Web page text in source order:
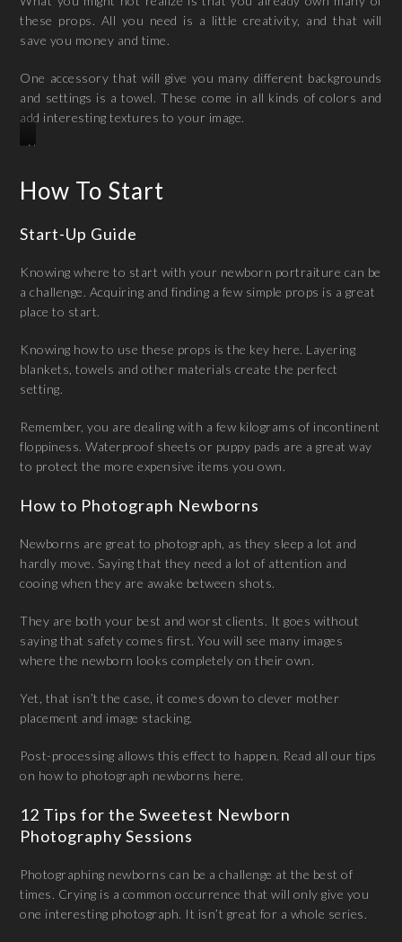
these props. All you need is a little creativity, and that will
save you money and time.
One accessory that will give you many different backgrounds
and settings is a towel. These come in all kinds of colors and
add interesting textures to your image.
Newborn
In
How To Start
Start-Up Guide
Knowing where to start with your newborn portraiture can be
a challenge. Acquiring and finding a few simple props is a great
place to start.
Knowing how to use these props is the key here. Layering
blankets, towels and other materials create the perfect
setting.
Remember, you are dealing with a few kilograms of incontinent
floppiness. Waterproof sheets or puppy pads are a great way
to protect the more expensive items you own.
How to Photograph Newborns
Newborns are great to photograph, as they sleep a lot and
hardly move. Saying that they need a lot of attention and
cooing when they are awake between shots.
They are both your best and worst clients. It goes without
saying that safety comes first. You will see many images
where the newborn looks completely on their own.
Yet, that isn’t the case, it comes down to clever mother
placement and image stacking.
Post-processing allows this effect to happen. Read all our tips
on how to photograph newborns here.
12 Tips for the Sweetest Newborn
Photography Sessions
Photographing newborns can be a challenge at the best of
times. Crying is a common occurrence that will only give you
one interesting photograph. It isn’t great for a whole series.